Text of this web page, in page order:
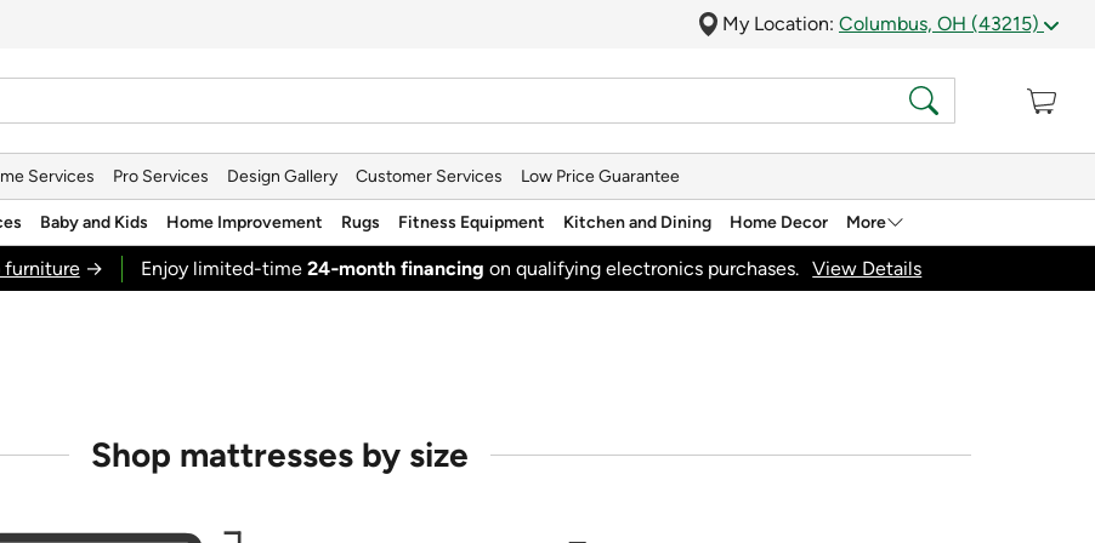
My Location: Columbus, OH (43215)
Services Pro Services Design Gallery Customer Services Low Price Guarantee
Baby and Kids Home Improvement Rugs Fitness Equipment Kitchen and Dining Home Decor More
furniture→ Enjoy limited-time 24‑month financing on qualifying electronics purchases. View Details
Shop mattresses by size